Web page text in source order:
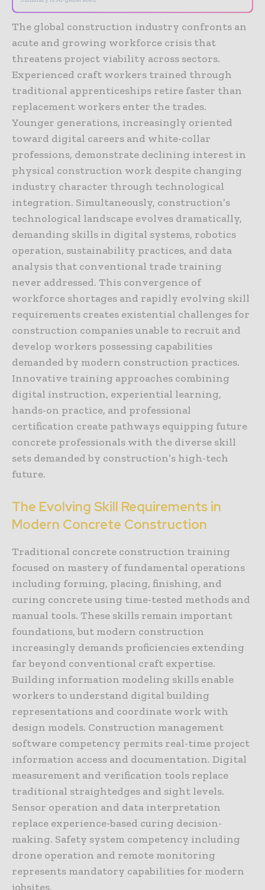
The global construction industry confronts an
acute and growing workforce crisis that
threatens project viability across sectors.
Experienced craft workers trained through
traditional apprenticeships retire faster than
replacement workers enter the trades.
Younger generations, increasingly oriented
toward digital careers and white-collar
professions, demonstrate declining interest in
physical construction work despite changing
industry character through technological
integration. Simultaneously, construction’s
technological landscape evolves dramatically,
demanding skills in digital systems, robotics
operation, sustainability practices, and data
analysis that conventional trade training
never addressed. This convergence of
workforce shortages and rapidly evolving skill
requirements creates existential challenges for
construction companies unable to recruit and
develop workers possessing capabilities
demanded by modern construction practices.
Innovative training approaches combining
digital instruction, experiential learning,
hands-on practice, and professional
certification create pathways equipping future
concrete professionals with the diverse skill
sets demanded by construction’s high-tech
future.
The Evolving Skill Requirements in
Modern Concrete Construction
Traditional concrete construction training
focused on mastery of fundamental operations
including forming, placing, finishing, and
curing concrete using time-tested methods and
manual tools. These skills remain important
foundations, but modern construction
increasingly demands proficiencies extending
far beyond conventional craft expertise.
Building information modeling skills enable
workers to understand digital building
representations and coordinate work with
design models. Construction management
software competency permits real-time project
information access and documentation. Digital
measurement and verification tools replace
traditional straightedges and sight levels.
Sensor operation and data interpretation
replace experience-based curing decision-
making. Safety system competency including
drone operation and remote monitoring
represents mandatory capabilities for modern
jobsites.